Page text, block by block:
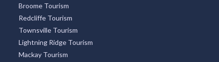
Broome Tourism
Redcliffe Tourism
Townsville Tourism
Lightning Ridge Tourism
Mackay Tourism